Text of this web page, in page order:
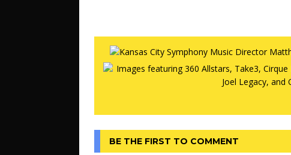
BE THE FIRST TO COMMENT